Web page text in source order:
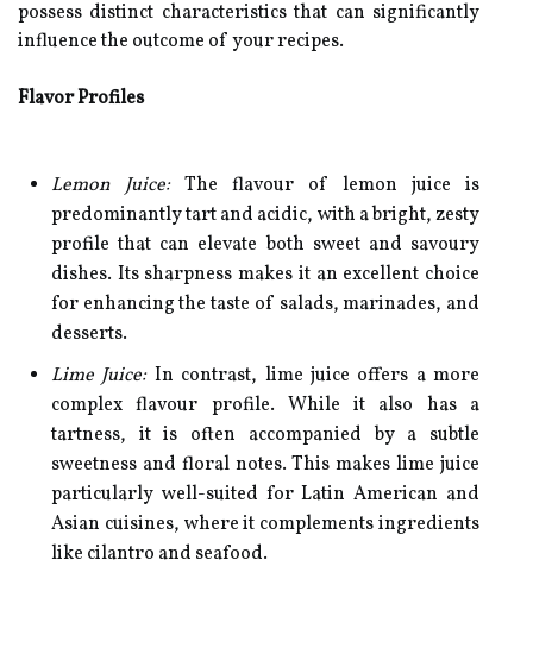
possess distinct characteristics that can significantly
influence the outcome of your recipes.
Flavor Profiles
Lemon Juice:The flavour of lemon juice is
predominantly tart and acidic, with a bright, zesty
profile that can elevate both sweet and savoury
dishes. Its sharpness makes it an excellent choice
for enhancing the taste of salads, marinades, and
desserts.
Lime Juice:In contrast, lime juice offers a more
complex flavour profile. While it also has a
tartness, it is often accompanied by a subtle
sweetness and floral notes. This makes lime juice
particularly well-suited for Latin American and
Asian cuisines, where it complements ingredients
like cilantro and seafood.